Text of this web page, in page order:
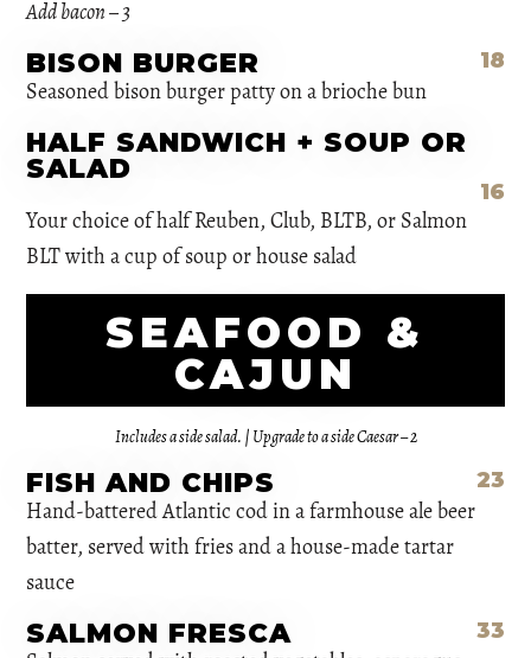
Add bacon – 3
BISON BURGER 18
Seasoned bison burger patty on a brioche bun
HALF SANDWICH + SOUP OR
SALAD
16
Your choice of half Reuben, Club, BLTB, or Salmon
BLT with a cup of soup or house salad
SEAFOOD &
CAJUN
Includes a side salad. | Upgrade to a side Caesar – 2
FISH AND CHIPS 23
Hand-battered Atlantic cod in a farmhouse ale beer
batter, served with fries and a house-made tartar
sauce
SALMON FRESCA 33